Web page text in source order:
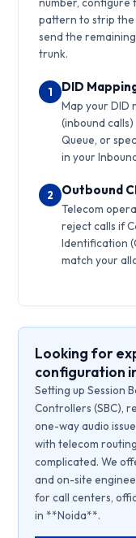
pattern to strip
send the
trunk.
1 DID
Map your DID
(inbound calls)
Queue, or
in your
2 Outbound
Telecom
reject calls if
Identification
match your
Looking for
configuration
Setting up Session
Controllers (SBC),
one-way audio
with telecom
complicated. We
and on-site
for call centers,
in **Noida**.